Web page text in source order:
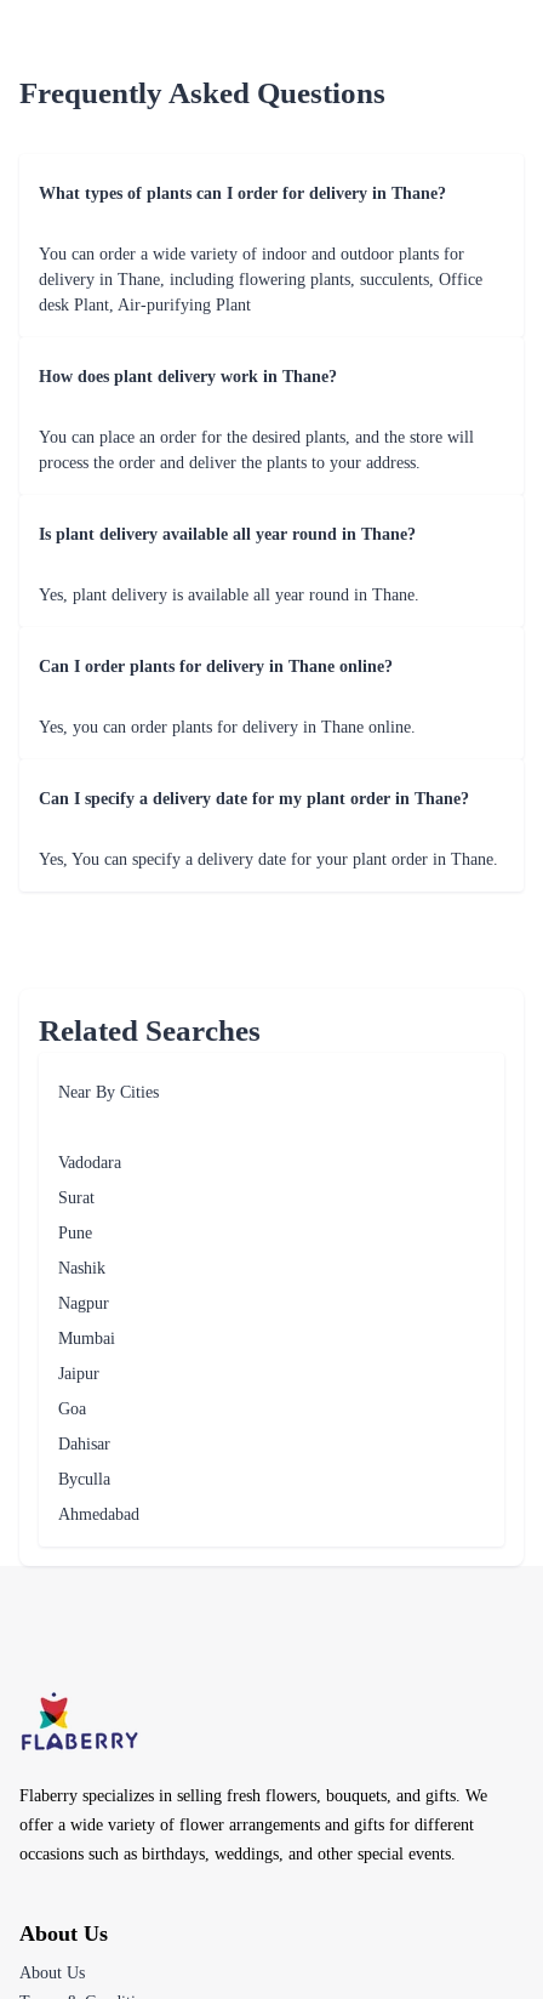
Frequently Asked Questions
What types of plants can I order for delivery in Thane?
You can order a wide variety of indoor and outdoor plants for
delivery in Thane, including flowering plants, succulents, Office
desk Plant, Air-purifying Plant
How does plant delivery work in Thane?
You can place an order for the desired plants, and the store will
process the order and deliver the plants to your address.
Is plant delivery available all year round in Thane?
Yes, plant delivery is available all year round in Thane.
Can I order plants for delivery in Thane online?
Yes, you can order plants for delivery in Thane online.
Can I specify a delivery date for my plant order in Thane?
Yes, You can specify a delivery date for your plant order in Thane.
Related Searches
Near By Cities
Vadodara
Surat
Pune
Nashik
Nagpur
Mumbai
Jaipur
Goa
Dahisar
Byculla
Ahmedabad
Flaberry specializes in selling fresh flowers, bouquets, and gifts. We
offer a wide variety of flower arrangements and gifts for different
occasions such as birthdays, weddings, and other special events.
About Us
About Us